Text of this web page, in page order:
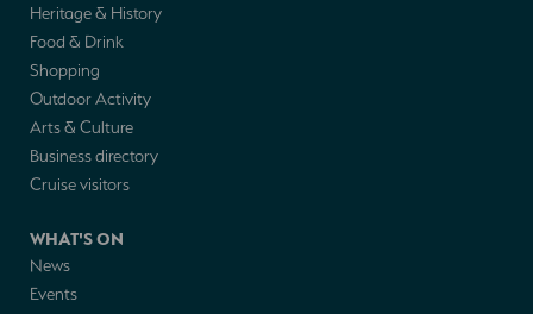
Heritage & History
Food & Drink
Shopping
Outdoor Activity
Arts & Culture
Business directory
Cruise visitors
WHAT'S ON
News
Events